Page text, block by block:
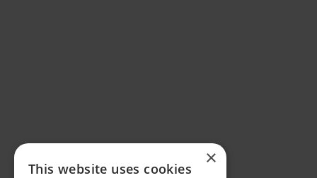
×
This website uses cookies